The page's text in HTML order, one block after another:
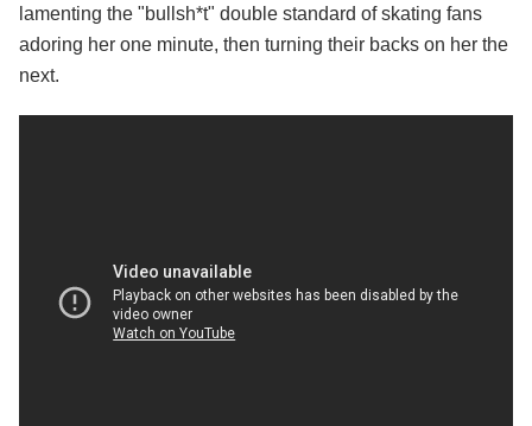
lamenting the "bullsh*t" double standard of skating fans
adoring her one minute, then turning their backs on her the
next.